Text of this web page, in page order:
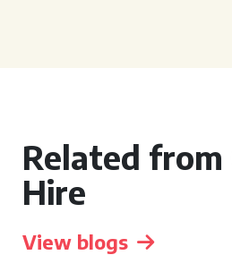
Related from
Hire
View blogs